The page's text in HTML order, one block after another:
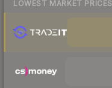
LOWEST MARKET PRICES